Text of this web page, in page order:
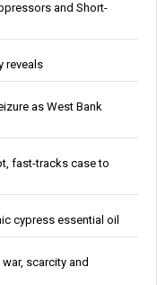
and Short-
reveals
as West Bank
fast-tracks case to
cypress essential oil
scarcity and